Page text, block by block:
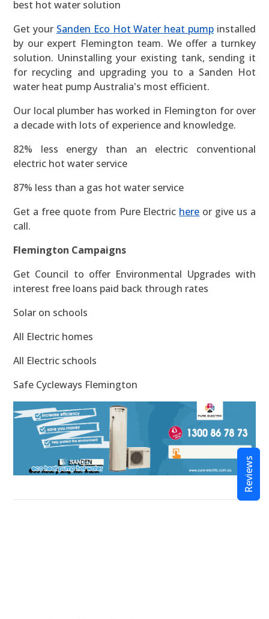
best hot water solution
Get your Sanden Eco Hot Water heat pump installed
by our expert Flemington team. We offer a turnkey
solution. Uninstalling your existing tank, sending it
for recycling and upgrading you to a Sanden Hot
water heat pump Australia's most efficient.
Our local plumber has worked in Flemington for over
a decade with lots of experience and knowledge.
82% less energy than an electric conventional
electric hot water service
87% less than a gas hot water service
Get a free quote from Pure Electric here or give us a
call.
Flemington Campaigns
Get Council to offer Environmental Upgrades with
interest free loans paid back through rates
Solar on schools
All Electric homes
All Electric schools
Safe Cycleways Flemington
Reviews